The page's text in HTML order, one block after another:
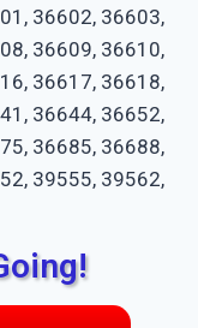
36602, 36603,
36609, 36610,
36617, 36618,
36644, 36652,
36685, 36688,
39555, 39562,